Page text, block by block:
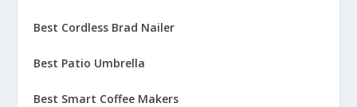
Best Cordless Brad Nailer
Best Patio Umbrella
Best Smart Coffee Makers